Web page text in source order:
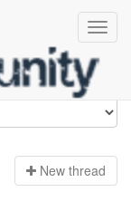
New thread